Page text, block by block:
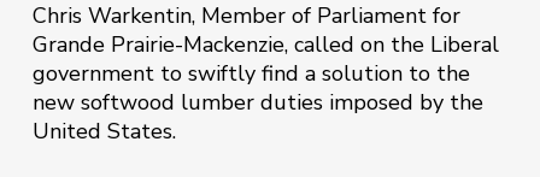
Chris Warkentin, Member of Parliament for
Grande Prairie-Mackenzie, called on the Liberal
government to swiftly find a solution to the
new softwood lumber duties imposed by the
United States.